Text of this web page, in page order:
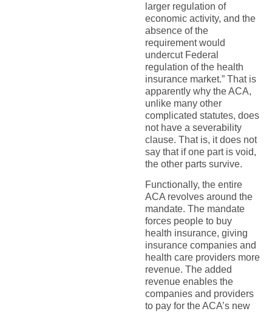
larger regulation of
economic activity, and the
absence of the
requirement would
undercut Federal
regulation of the health
insurance market.” That is
apparently why the ACA,
unlike many other
complicated statutes, does
not have a severability
clause. That is, it does not
say that if one part is void,
the other parts survive.
Functionally, the entire
ACA revolves around the
mandate. The mandate
forces people to buy
health insurance, giving
insurance companies and
health care providers more
revenue. The added
revenue enables the
companies and providers
to pay for the ACA’s new